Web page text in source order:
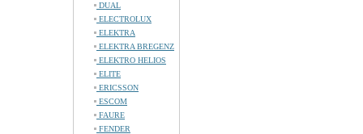
DUAL
ELECTROLUX
ELEKTRA
ELEKTRA BREGENZ
ELEKTRO HELIOS
ELITE
ERICSSON
ESCOM
FAURE
FENDER